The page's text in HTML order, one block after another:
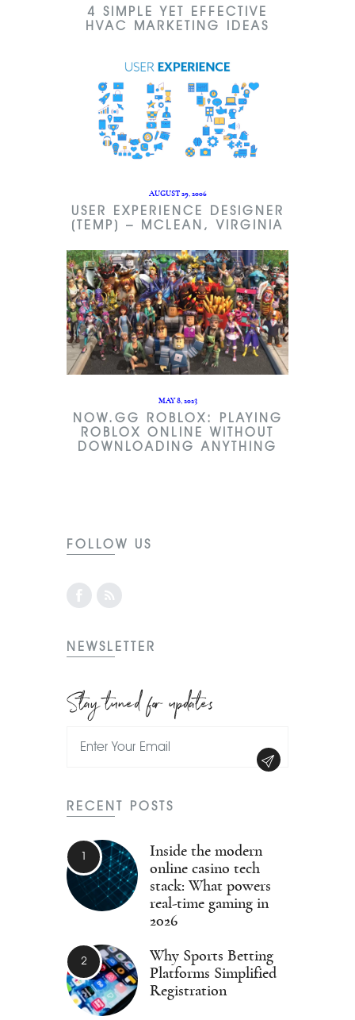
4 SIMPLE YET EFFECTIVE
HVAC MARKETING IDEAS
AUGUST 29, 2006
USER EXPERIENCE DESIGNER
(TEMP) – MCLEAN, VIRGINIA
MAY 8, 2023
NOW.GG ROBLOX: PLAYING
ROBLOX ONLINE WITHOUT
DOWNLOADING ANYTHING
FOLLOW US
NEWSLETTER
Stay tuned for updates
RECENT POSTS
Inside the modern
online casino tech
stack: What powers
real-time gaming in
2026
Why Sports Betting
Platforms Simplified
Registration